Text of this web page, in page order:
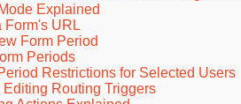
Explained
Form's URL
Form Period
Periods
Restrictions for Selected Users
Routing Triggers